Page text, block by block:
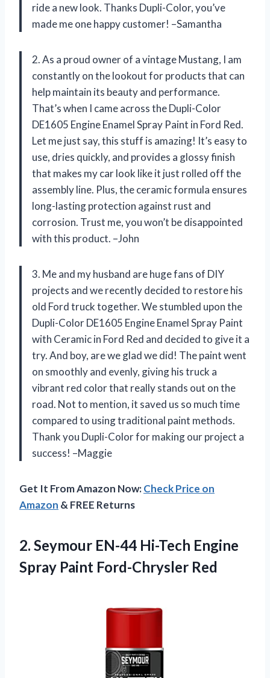
ride a new look. Thanks Dupli-Color, you’ve
made me one happy customer! –Samantha
2. As a proud owner of a vintage Mustang, I am
constantly on the lookout for products that can
help maintain its beauty and performance.
That’s when I came across the Dupli-Color
DE1605 Engine Enamel Spray Paint in Ford Red.
Let me just say, this stuff is amazing! It’s easy to
use, dries quickly, and provides a glossy finish
that makes my car look like it just rolled off the
assembly line. Plus, the ceramic formula ensures
long-lasting protection against rust and
corrosion. Trust me, you won’t be disappointed
with this product. –John
3. Me and my husband are huge fans of DIY
projects and we recently decided to restore his
old Ford truck together. We stumbled upon the
Dupli-Color DE1605 Engine Enamel Spray Paint
with Ceramic in Ford Red and decided to give it a
try. And boy, are we glad we did! The paint went
on smoothly and evenly, giving his truck a
vibrant red color that really stands out on the
road. Not to mention, it saved us so much time
compared to using traditional paint methods.
Thank you Dupli-Color for making our project a
success! –Maggie
Get It From Amazon Now:Check Price on
Amazon & FREE Returns
2. Seymour EN-44 Hi-Tech Engine
Spray Paint Ford-Chrysler Red